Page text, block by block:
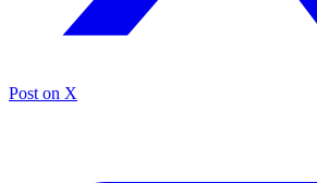
Post on X